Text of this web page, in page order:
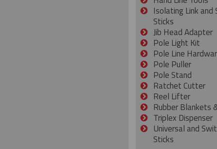
Isolating Link and
Sticks
Jib Head Adapter
Pole Light Kit
Pole Line
Pole Puller
Pole Stand
Ratchet Cutter
Reel Lifter
Rubber Blankets
Triplex Dispenser
Universal and
Sticks